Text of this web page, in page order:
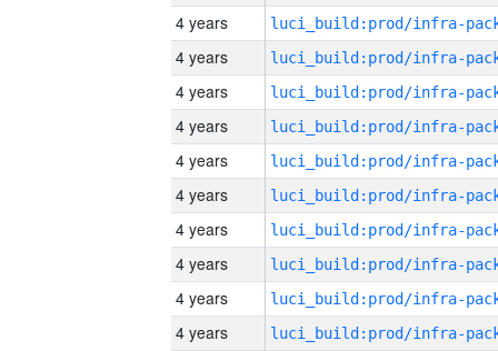
4 years
4 years
4 years
4 years
4 years
4 years
4 years
4 years
4 years
4 years